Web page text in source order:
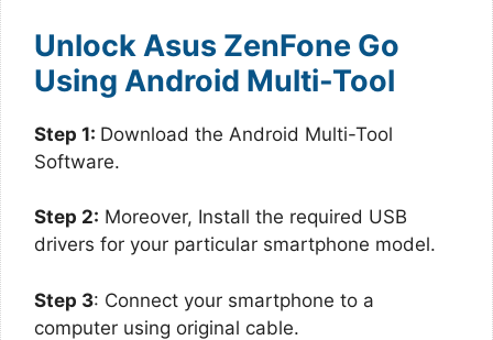
Unlock Asus ZenFone Go
Using Android Multi-Tool
Step 1: Download the Android Multi-Tool
Software.
Step 2: Moreover, Install the required USB
drivers for your particular smartphone model.
Step 3: Connect your smartphone to a
computer using original cable.